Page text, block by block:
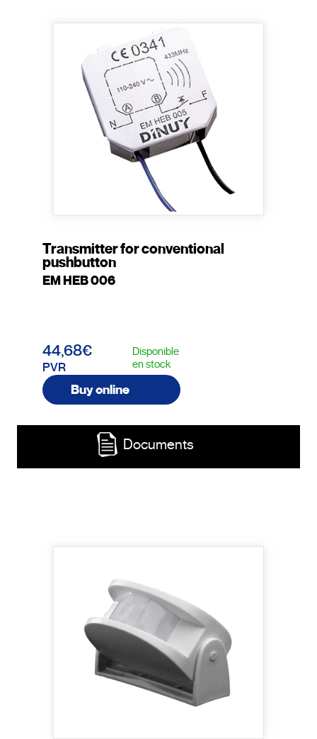
Transmitter for conventional
pushbutton
EM HEB 006
44,68€
PVR
Disponible
en stock
Buy online
Documents